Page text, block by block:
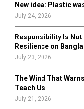
New idea: Plastic
July 24, 2026
Responsibility Is
Resilience on
July 23, 2026
The Wind That
Teach Us
July 21, 2026